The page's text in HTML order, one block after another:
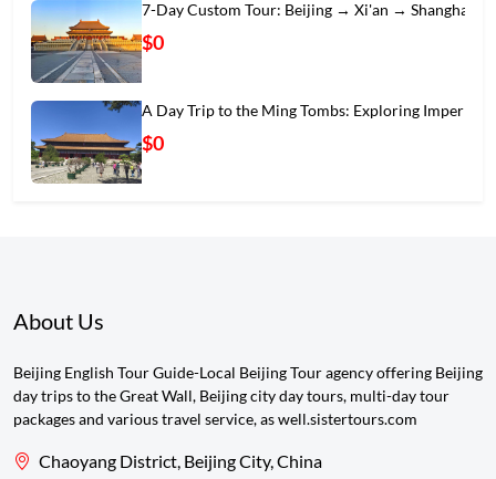
7-Day Custom Tour: Beijing → Xi'an → Shanghai
$0
A Day Trip to the Ming Tombs: Exploring Imper
$0
About Us
Beijing English Tour Guide-Local Beijing Tour agency offering Beijing
day trips to the Great Wall, Beijing city day tours, multi-day tour
packages and various travel service, as well.sistertours.com
Chaoyang District, Beijing City, China